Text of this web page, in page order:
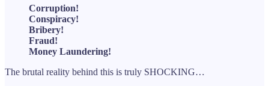
Corruption!
Conspiracy!
Bribery!
Fraud!
Money Laundering!
The brutal reality behind this is truly SHOCKING…